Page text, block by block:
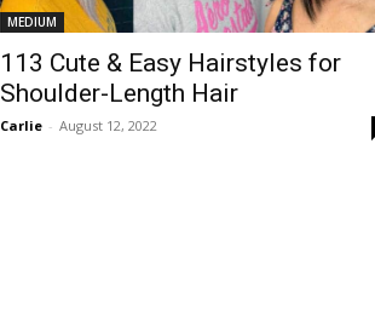
MEDIUM
113 Cute & Easy Hairstyles for
Shoulder-Length Hair
Carlie - August 12, 2022